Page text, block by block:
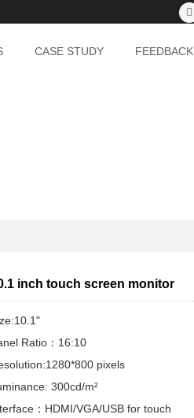
CASE STUDY FEEDBACK
inch touch screen monitor
Ratio：16:10
pixels
300cd/m²
：HDMI/VGA/USB for touch